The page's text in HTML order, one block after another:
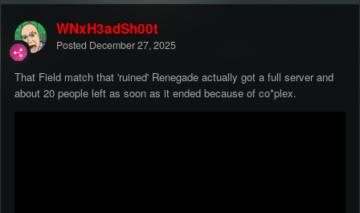
WNxH3adSh00t
Posted December 27, 2025
That Field match that 'ruined' Renegade actually got a full server and
about 20 people left as soon as it ended because of co*plex.